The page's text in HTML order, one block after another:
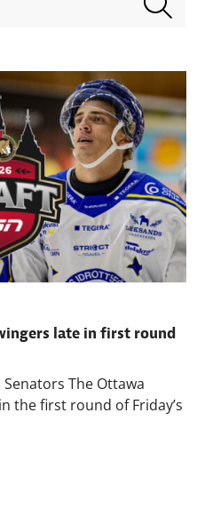
late in first round
The Ottawa
the first round of Friday’s